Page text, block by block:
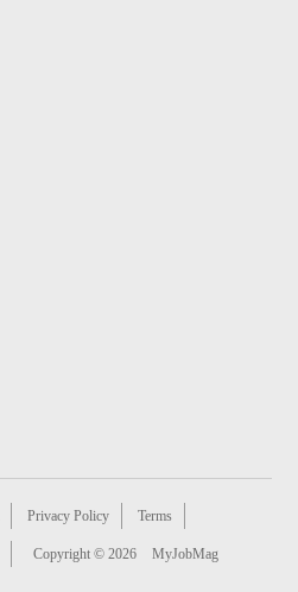
Privacy Policy Terms
Copyright © 2026 MyJobMag